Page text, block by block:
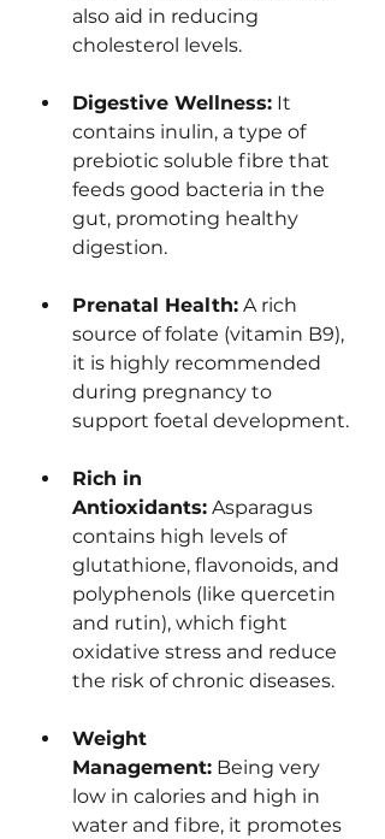
also aid in reducing
cholesterol levels.
Digestive Wellness: It
contains inulin, a type of
prebiotic soluble fibre that
feeds good bacteria in the
gut, promoting healthy
digestion.
Prenatal Health: A rich
source of folate (vitamin B9),
it is highly recommended
during pregnancy to
support foetal development.
Rich in
Antioxidants: Asparagus
contains high levels of
glutathione, flavonoids, and
polyphenols (like quercetin
and rutin), which fight
oxidative stress and reduce
the risk of chronic diseases.
Weight
Management: Being very
low in calories and high in
water and fibre, it promotes